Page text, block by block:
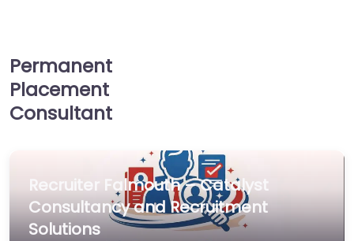
Permanent
Placement
Consultant
Recruiter Falmouth – Catalyst
Consultancy and Recruitment
Solutions